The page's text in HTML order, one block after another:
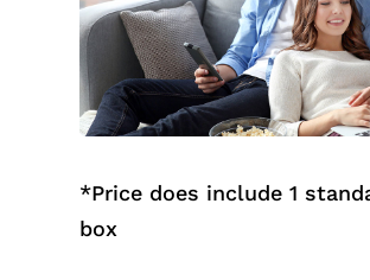
*Price does include 1
box